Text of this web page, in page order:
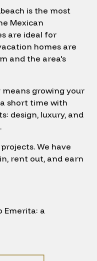
is the most
Mexican
are ideal for
homes are
and the area's
means growing your
short time with
design, luxury, and
We have
rent out, and earn
Emerita: a